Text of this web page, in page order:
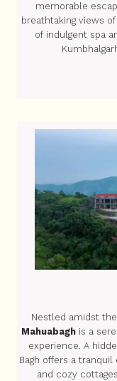
memorable
breathtaking views
of indulgent spa
Nestled amidst
Mahuabagh is a
experience. A
Bagh offers a
and cozy